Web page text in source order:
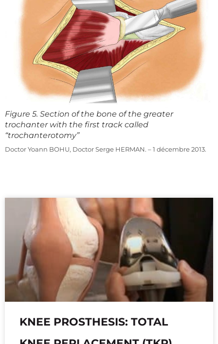
Figure 5. Section of the bone of the greater
trochanter with the first track called
“trochanterotomy”
Doctor Yoann BOHU, Doctor Serge HERMAN. – 1 décembre 2013.
KNEE PROSTHESIS: TOTAL